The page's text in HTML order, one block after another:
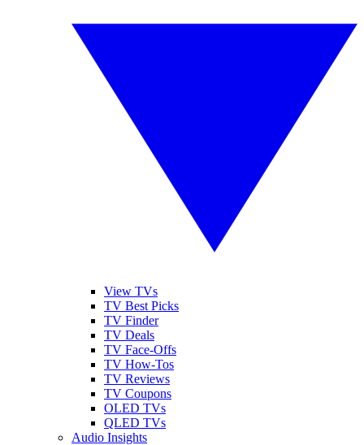
View TVs
TV Best Picks
TV Finder
TV Deals
TV Face-Offs
TV How-Tos
TV Reviews
TV Coupons
OLED TVs
QLED TVs
Audio Insights